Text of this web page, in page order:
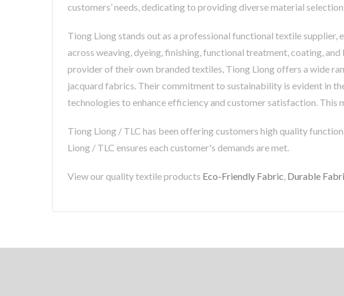
customers’ needs, dedicating to providing diverse material
Tiong Liong stands out as a professional functional textile
across weaving, dyeing, finishing, functional treatment, coating,
provider of their own branded textiles, Tiong Liong offers a wide
jacquard fabrics. Their commitment to sustainability is evident in
technologies to enhance efficiency and customer satisfaction.
Tiong Liong / TLC has been offering customers high quality
Liong / TLC ensures each customer's demands are met.
View our quality textile products Eco-Friendly Fabric, Durable